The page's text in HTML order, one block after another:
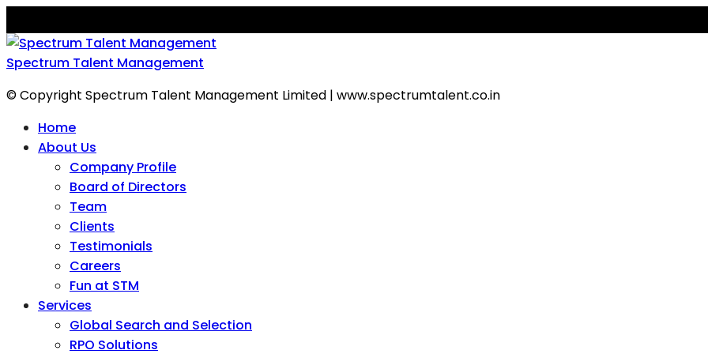
Spectrum Talent Management
© Copyright Spectrum Talent Management Limited | www.spectrumtalent.co.in
Home
About Us
Company Profile
Board of Directors
Team
Clients
Testimonials
Careers
Fun at STM
Services
Global Search and Selection
RPO Solutions